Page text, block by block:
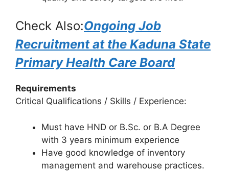
Check Also:Ongoing Job
Recruitment at the Kaduna State
Primary Health Care Board
Requirements
Critical Qualifications / Skills / Experience:
Must have HND or B.Sc. or B.A Degree
with 3 years minimum experience
Have good knowledge of inventory
management and warehouse practices.